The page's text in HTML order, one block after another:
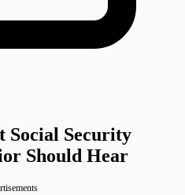
Social Security
Should Hear